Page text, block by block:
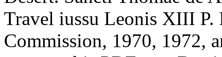
Travel iussu Leonis XIII P.
Commission, 1970, 1972,